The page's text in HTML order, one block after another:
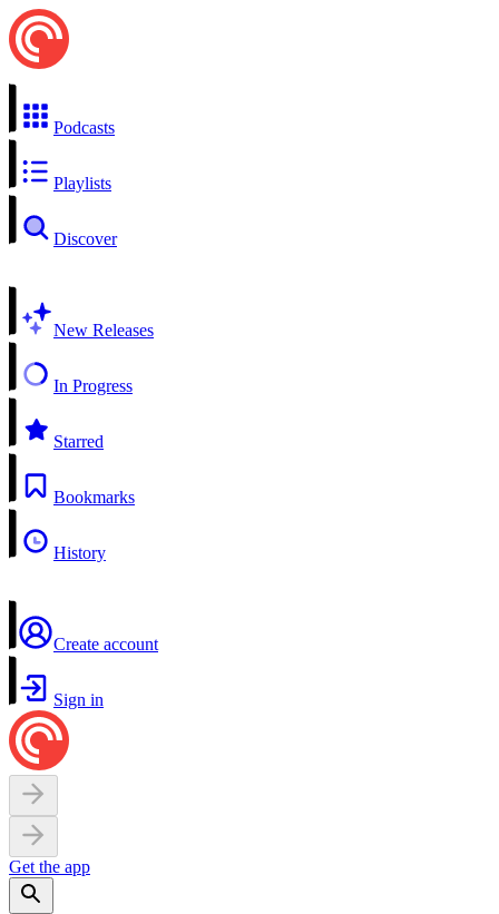
Podcasts
Playlists
Discover
New Releases
In Progress
Starred
Bookmarks
History
Create account
Sign in
Get the app